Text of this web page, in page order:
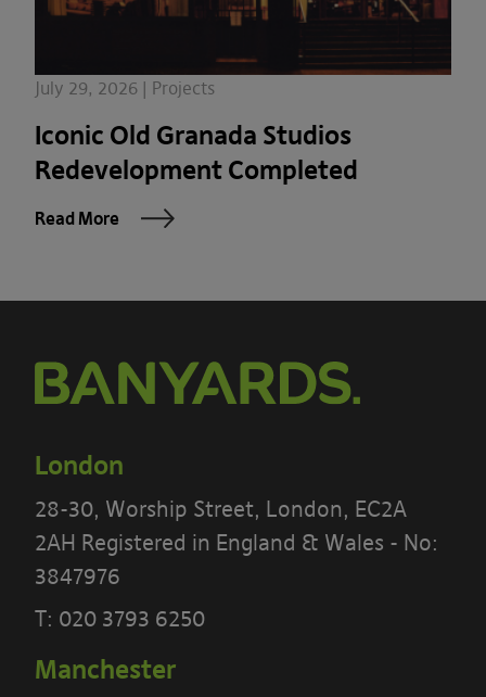
July 29, 2026 | Projects
Iconic Old Granada Studios
Redevelopment Completed
Read More
London
28-30, Worship Street, London, EC2A
2AH Registered in England & Wales - No:
3847976
T: 020 3793 6250
Manchester
PLEASE READ THE TERMS OF THIS
POLICY CAREFULLY BEFORE USING THE